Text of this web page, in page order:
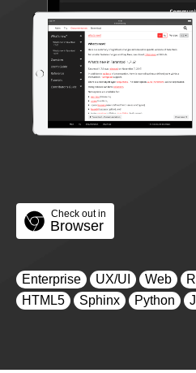
Check out in
Browser
Enterprise UX/UI Web
HTML5
Sphinx Python